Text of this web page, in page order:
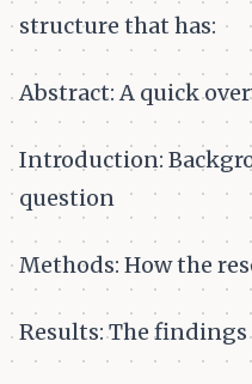
structure that has:
Abstract: A quick
Introduction:
question
Methods: How the
Results: The